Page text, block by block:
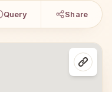
Query Share